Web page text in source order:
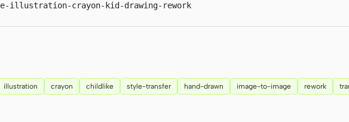
illustration-crayon-kid-drawing-rework
illustration crayon childlike style-transfer hand-drawn image-to-image rework